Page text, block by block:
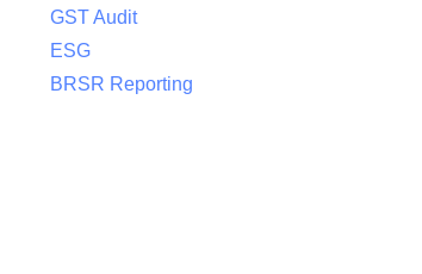
GST Audit
ESG
BRSR Reporting